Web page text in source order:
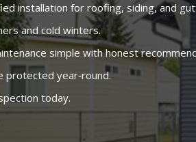
installation for roofing, siding, and
and cold winters.
simple with honest
protected year‑round.
today.